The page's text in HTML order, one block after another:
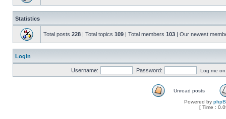
Statistics
Total posts 228 | Total topics 109 | Total members 103 | Our newest
Login
Username: Password: Log me
Unread posts
Powered by
[ Time :